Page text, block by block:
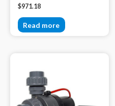
$971.18
Read more